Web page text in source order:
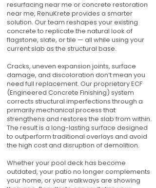
resurfacing near me or concrete restoration
near me, RenuKrete provides a smarter
solution. Our team reshapes your existing
concrete to replicate the natural look of
flagstone, slate, or tile — all while using your
current slab as the structural base.
Cracks, uneven expansion joints, surface
damage, and discoloration don’t mean you
need full replacement. Our proprietary ECF
(Engineered Concrete Finishing) system
corrects structural imperfections through a
primarily mechanical process that
strengthens and restores the slab from within.
The result is a long-lasting surface designed
to outperform traditional overlays and avoid
the high cost and disruption of demolition.
Whether your pool deck has become
outdated, your patio no longer complements
your home, or your walkways are showing